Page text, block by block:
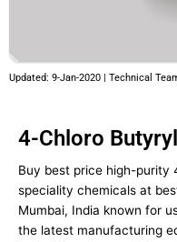
Updated: 9-Jan-2020 | Technical
4-Chloro
Buy best price high-purity
speciality chemicals at
Mumbai, India known for
the latest manufacturing